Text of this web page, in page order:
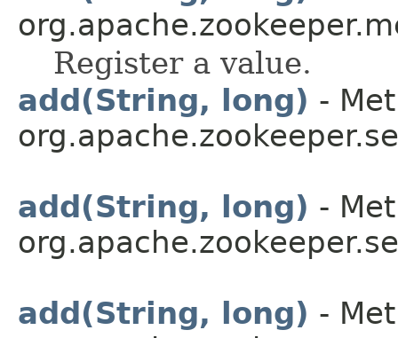
Register a value.
add(String, long) -
add(String, long) -
add(String, long) -